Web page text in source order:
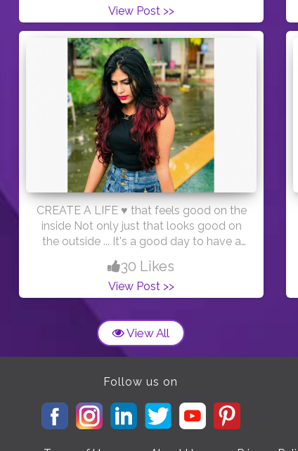
View Post >>
CREATE A LIFE ♥️ that feels good on the
inside Not only just that looks good on
the outside ... It's a good day to have a
good day ! ♥️ #positivevibes #gooddays
#creatorshala PC:- @deveshnarkhede
Outfit :- @shein_official
30 Likes
View Post >>
View All
Follow us on